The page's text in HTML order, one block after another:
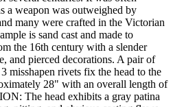
a weapon was outweighed by
many were crafted in the Victorian
is sand cast and made to
the 16th century with a slender
and pierced decorations. A pair of
misshapen rivets fix the head to the
28" with an overall length of
The head exhibits a gray patina